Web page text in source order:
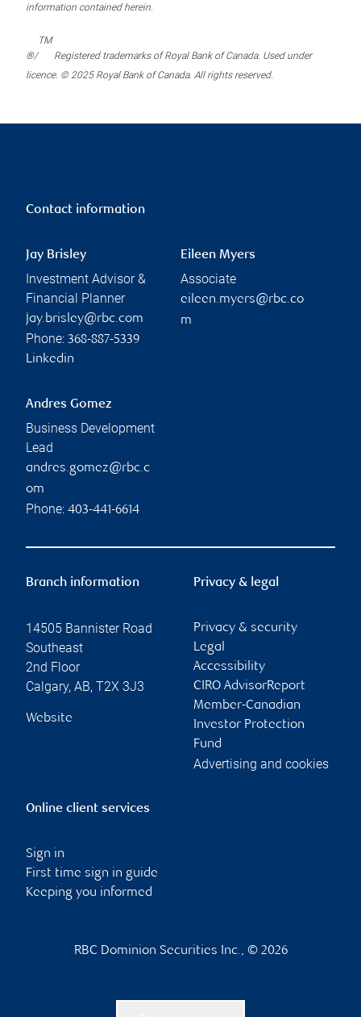
information contained herein.
®/
TM
Registered trademarks of Royal Bank of Canada. Used under
licence. © 2025 Royal Bank of Canada. All rights reserved.
Contact information
Jay Brisley
Investment Advisor &
Financial Planner
jay.brisley@rbc.com
Phone: 368-887-5339
Linkedin
Eileen Myers
Associate
eileen.myers@rbc.co
m
Andres Gomez
Business Development
Lead
andres.gomez@rbc.c
om
Phone: 403-441-6614
Branch information
14505 Bannister Road
Southeast
2nd Floor
Calgary, AB, T2X 3J3
Website
Privacy & legal
Privacy & security
Legal
Accessibility
CIRO AdvisorReport
Member-Canadian
Investor Protection
Fund
Advertising and cookies
Online client services
Sign in
First time sign in guide
Keeping you informed
RBC Dominion Securities Inc., © 2026